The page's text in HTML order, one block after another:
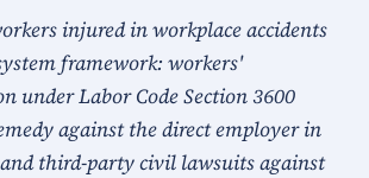
injured in workplace accidents
framework: workers'
under Labor Code Section 3600
against the direct employer in
and third-party civil lawsuits against